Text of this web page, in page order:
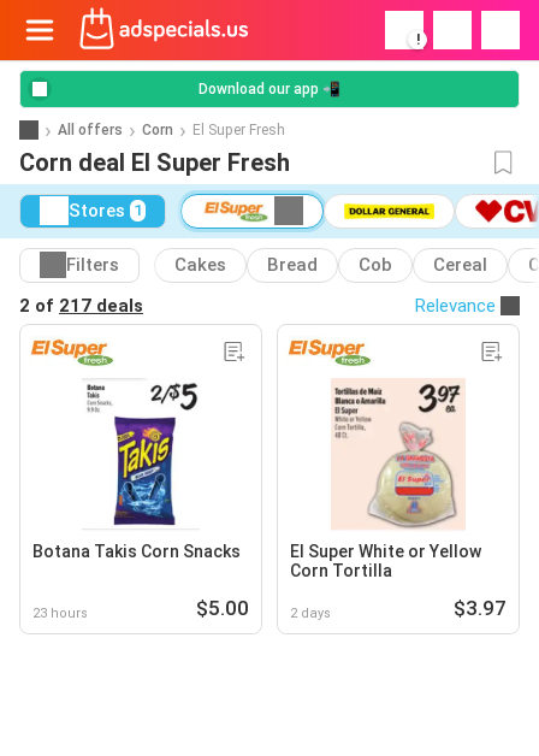
!
Download our app 📲
All offers Corn El Super Fresh
Corn deal El Super Fresh
Stores 1
Filters Cakes Bread Cob Cereal
2 of 217 deals Relevance
Botana Takis Corn Snacks
23 hours $5.00
El Super White or Yellow
Corn Tortilla
2 days $3.97